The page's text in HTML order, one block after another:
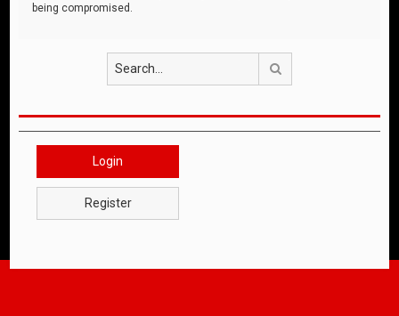
being compromised.
Login
Register